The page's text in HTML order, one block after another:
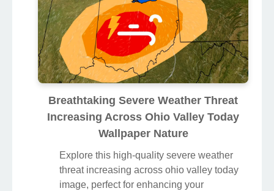
Breathtaking Severe Weather Threat
Increasing Across Ohio Valley Today
Wallpaper Nature
Explore this high-quality severe weather
threat increasing across ohio valley today
image, perfect for enhancing your